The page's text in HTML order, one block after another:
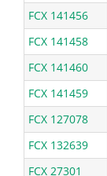
FCX 141456
FCX 141458
FCX 141460
FCX 141459
FCX 127078
FCX 132639
FCX 27301